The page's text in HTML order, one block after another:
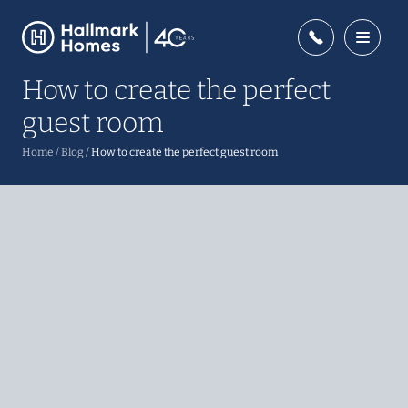
Home /Blog /How to create the perfect guest room
How to create the perfect
guest room